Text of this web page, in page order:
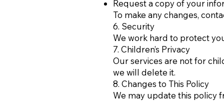
Request a copy of your
To make any changes,
6. Security
We work hard to protect
7. Children’s Privacy
Our services are not for
we will delete it.
8. Changes to This Policy
We may update this policy